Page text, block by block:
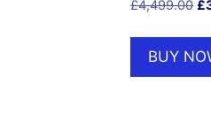
£4,499.00 £
BUY